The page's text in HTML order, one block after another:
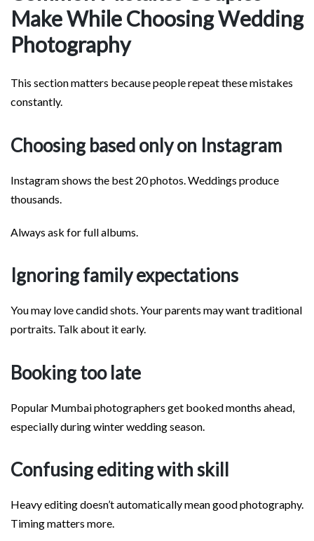
Make While Choosing Wedding
Photography
This section matters because people repeat these mistakes
constantly.
Choosing based only on Instagram
Instagram shows the best 20 photos. Weddings produce
thousands.
Always ask for full albums.
Ignoring family expectations
You may love candid shots. Your parents may want traditional
portraits. Talk about it early.
Booking too late
Popular Mumbai photographers get booked months ahead,
especially during winter wedding season.
Confusing editing with skill
Heavy editing doesn’t automatically mean good photography.
Timing matters more.